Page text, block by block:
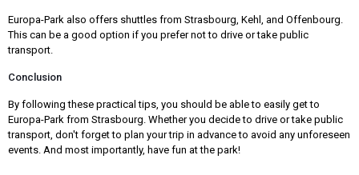
Europa-Park also offers shuttles from Strasbourg, Kehl, and Offenbourg.
This can be a good option if you prefer not to drive or take public
transport.
Conclusion
By following these practical tips, you should be able to easily get to
Europa-Park from Strasbourg. Whether you decide to drive or take public
transport, don't forget to plan your trip in advance to avoid any unforeseen
events. And most importantly, have fun at the park!